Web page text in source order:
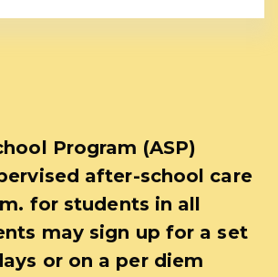
Program (ASP)
after-school care
for students in all
may sign up for a set
or on a per diem